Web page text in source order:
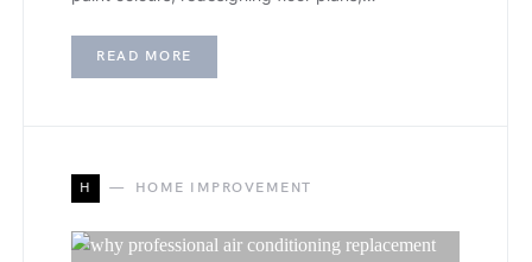
READ MORE
H HOME IMPROVEMENT